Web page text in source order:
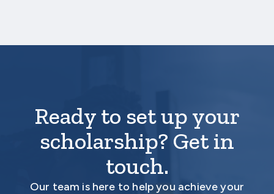
Ready to set up your
scholarship? Get in
touch.
Our team is here to help you achieve your